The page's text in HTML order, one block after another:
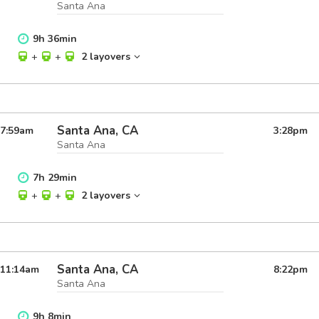
Santa Ana
9h 36min
+
+ 2 layovers
7:59am Santa Ana, CA
Santa Ana
3:28pm
7h 29min
+
+ 2 layovers
11:14am Santa Ana, CA
Santa Ana
8:22pm